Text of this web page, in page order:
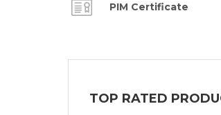
PIM Certificate
TOP RATED